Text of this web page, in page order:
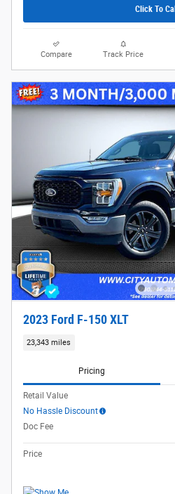
Click To Call
Compare Track Price
2023 Ford F-150 XLT
23,343 miles
Pricing
Retail Value
No Hassle Discount
Doc Fee
Price